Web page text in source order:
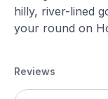
hilly, river-lined
your round on
Reviews